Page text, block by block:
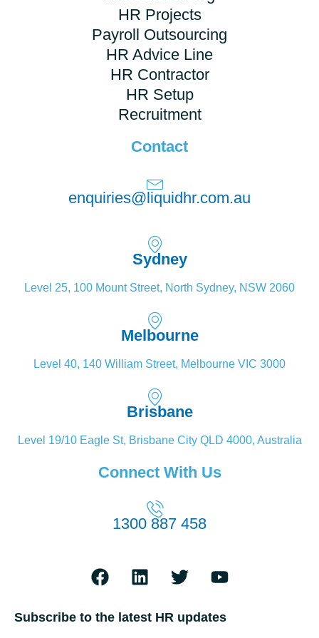
HR Projects
Payroll Outsourcing
HR Advice Line
HR Contractor
HR Setup
Recruitment
Contact
enquiries@liquidhr.com.au
Sydney
Level 25, 100 Mount Street, North Sydney, NSW 2060
Melbourne
Level 40, 140 William Street, Melbourne VIC 3000
Brisbane
Level 19/10 Eagle St, Brisbane City QLD 4000, Australia
Connect With Us
1300 887 458
Subscribe to the latest HR updates